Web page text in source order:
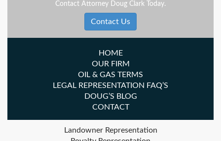
Contact Attorney Doug Clark Today.
Contact Us
HOME
OUR FIRM
OIL & GAS TERMS
LEGAL REPRESENTATION FAQ’S
DOUG’S BLOG
CONTACT
Landowner Representation